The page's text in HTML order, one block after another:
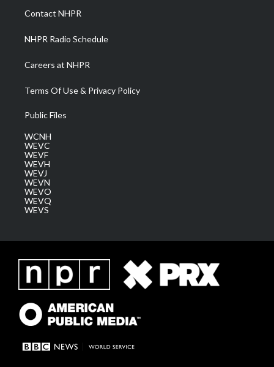
a
m
Contact NHPR
NHPR Radio Schedule
Careers at NHPR
Terms Of Use & Privacy Policy
Public Files
WCNH
WEVC
WEVF
WEVH
WEVJ
WEVN
WEVO
WEVQ
WEVS